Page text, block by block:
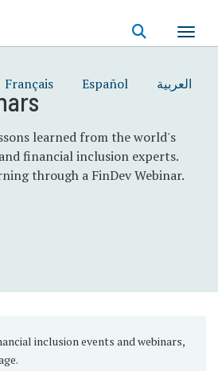
content
Français Español العربية
learned from the world's
financial inclusion experts.
through a FinDev Webinar.
inclusion events and webinars,